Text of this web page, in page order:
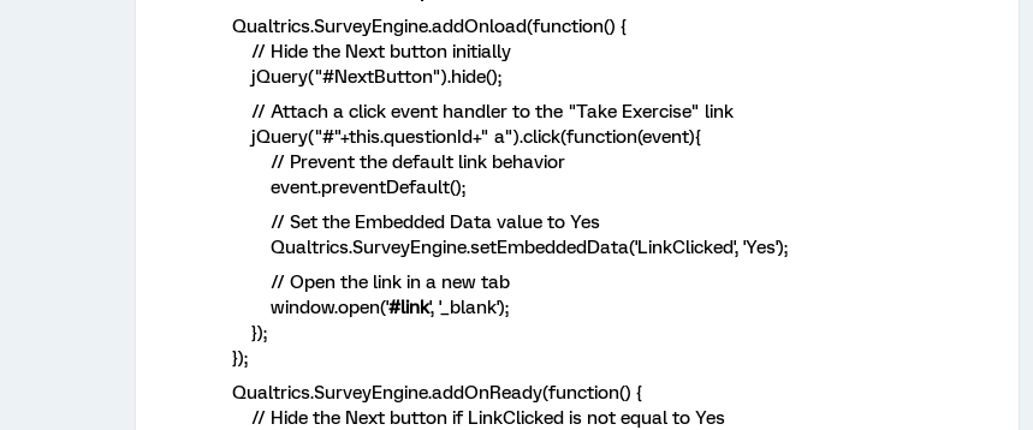
Qualtrics.SurveyEngine.addOnload(function() {
// Hide the Next button initially
jQuery("#NextButton").hide();
// Attach a click event handler to the "Take Exercise" link
jQuery("#"+this.questionId+" a").click(function(event){
// Prevent the default link behavior
event.preventDefault();
// Set the Embedded Data value to Yes
Qualtrics.SurveyEngine.setEmbeddedData('LinkClicked', 'Yes');
// Open the link in a new tab
window.open('#link', '_blank');
});
});
Qualtrics.SurveyEngine.addOnReady(function() {
// Hide the Next button if LinkClicked is not equal to Yes